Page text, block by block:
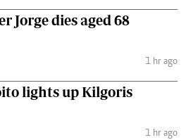
Jorge dies aged 68
1 hr ago
lights up Kilgoris
1 hr ago